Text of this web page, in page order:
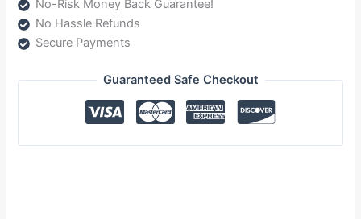
No-Risk Money Back Guarantee!
No Hassle Refunds
Secure Payments
Guaranteed Safe Checkout